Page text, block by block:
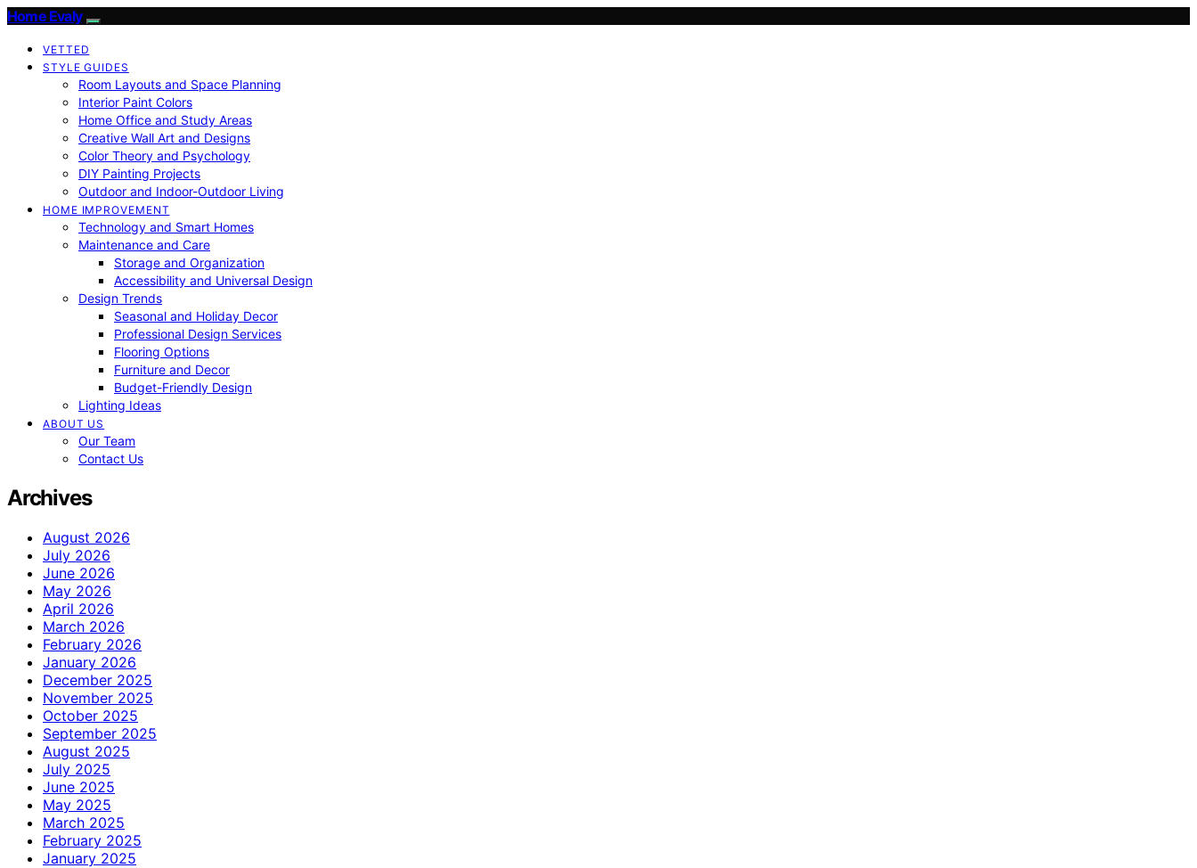
Home Evaly
VETTED
STYLE GUIDES
Room Layouts and Space Planning
Interior Paint Colors
Home Office and Study Areas
Creative Wall Art and Designs
Color Theory and Psychology
DIY Painting Projects
Outdoor and Indoor-Outdoor Living
HOME IMPROVEMENT
Technology and Smart Homes
Maintenance and Care
Storage and Organization
Accessibility and Universal Design
Design Trends
Seasonal and Holiday Decor
Professional Design Services
Flooring Options
Furniture and Decor
Budget-Friendly Design
Lighting Ideas
ABOUT US
Our Team
Contact Us
Archives
August 2026
July 2026
June 2026
May 2026
April 2026
March 2026
February 2026
January 2026
December 2025
November 2025
October 2025
September 2025
August 2025
July 2025
June 2025
May 2025
March 2025
February 2025
January 2025